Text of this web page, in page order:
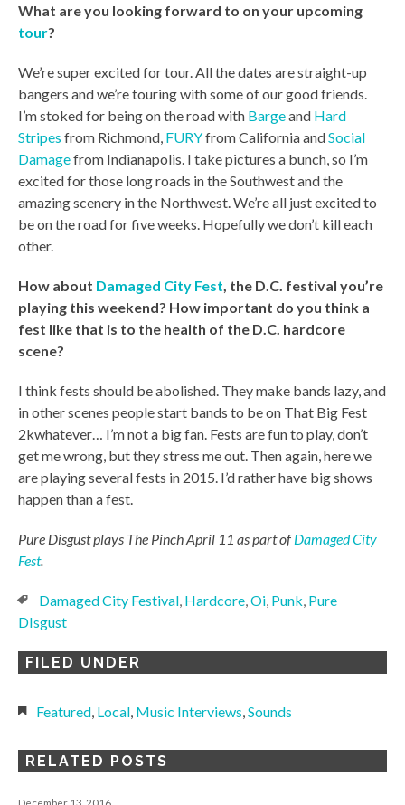
What are you looking forward to on your upcoming
tour?
We’re super excited for tour. All the dates are straight-up
bangers and we’re touring with some of our good friends.
I’m stoked for being on the road with Bargeand Hard
Stripes from Richmond, FURYfrom California andSocial
Damagefrom Indianapolis. I take pictures a bunch, so I’m
excited for those long roads in the Southwest and the
amazing scenery in the Northwest. We’re all just excited to
be on the road for five weeks. Hopefully we don’t kill each
other.
How about Damaged City Fest, the D.C. festival you’re
playing this weekend? How important do you think a
fest like that is to the health of the D.C. hardcore
scene?
I think fests should be abolished. They make bands lazy, and
in other scenes people start bands to be on That Big Fest
2kwhatever… I’m not a big fan. Fests are fun to play, don’t
get me wrong, but they stress me out. Then again, here we
are playing several fests in 2015. I’d rather have big shows
happen than a fest.
Pure Disgust plays The Pinch April 11 as part ofDamaged City
Fest.
Damaged City Festival, Hardcore,Oi, Punk, Pure
DIsgust
FILED UNDER
Featured, Local, Music Interviews,Sounds
RELATED POSTS
December 13, 2016